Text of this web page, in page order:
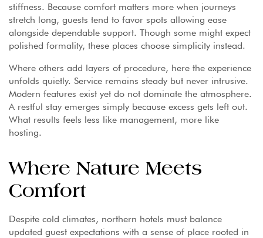
stiffness. Because comfort matters more when journeys
stretch long, guests tend to favor spots allowing ease
alongside dependable support. Though some might expect
polished formality, these places choose simplicity instead.
Where others add layers of procedure, here the experience
unfolds quietly. Service remains steady but never intrusive.
Modern features exist yet do not dominate the atmosphere.
A restful stay emerges simply because excess gets left out.
What results feels less like management, more like
hosting.
Where Nature Meets
Comfort
Despite cold climates, northern hotels must balance
updated guest expectations with a sense of place rooted in